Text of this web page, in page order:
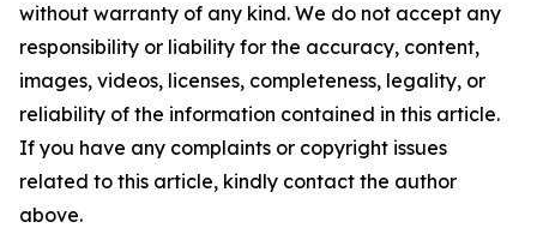
without warranty of any kind. We do not accept any
responsibility or liability for the accuracy, content,
images, videos, licenses, completeness, legality, or
reliability of the information contained in this article.
If you have any complaints or copyright issues
related to this article, kindly contact the author
above.